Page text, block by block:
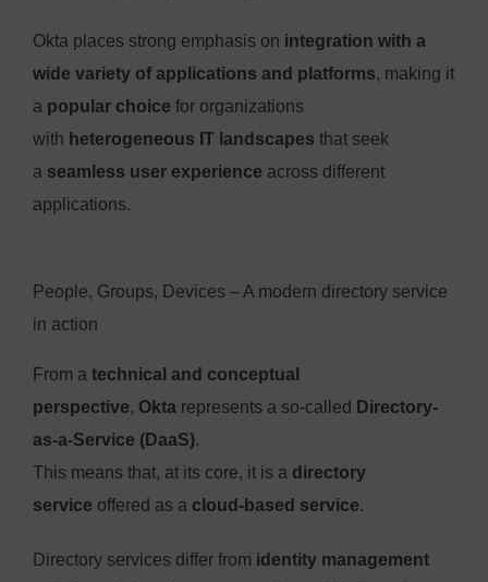
Okta places strong emphasis on integration with a
wide variety of applications and platforms, making it
a popular choice for organizations
with heterogeneous IT landscapes that seek
a seamless user experience across different
applications.
People, Groups, Devices – A modern directory service
in action
From a technical and conceptual
perspective, Okta represents a so-called Directory-
as-a-Service (DaaS).
This means that, at its core, it is a directory
service offered as a cloud-based service.
Directory services differ from identity management